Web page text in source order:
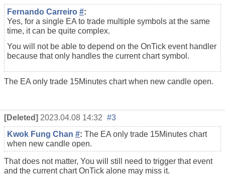
Fernando Carreiro #:
Yes, for a single EA to trade multiple symbols at the same
time, it can be quite complex.
You will not be able to depend on the OnTick event handler
because that only handles the current chart symbol.
The EA only trade 15Minutes chart when new candle open.
[Deleted] 2023.04.08 14:32 #3
Kwok Fung Chan #: The EA only trade 15Minutes chart
when new candle open.
That does not matter, You will still need to trigger that event
and the current chart OnTick alone may miss it.